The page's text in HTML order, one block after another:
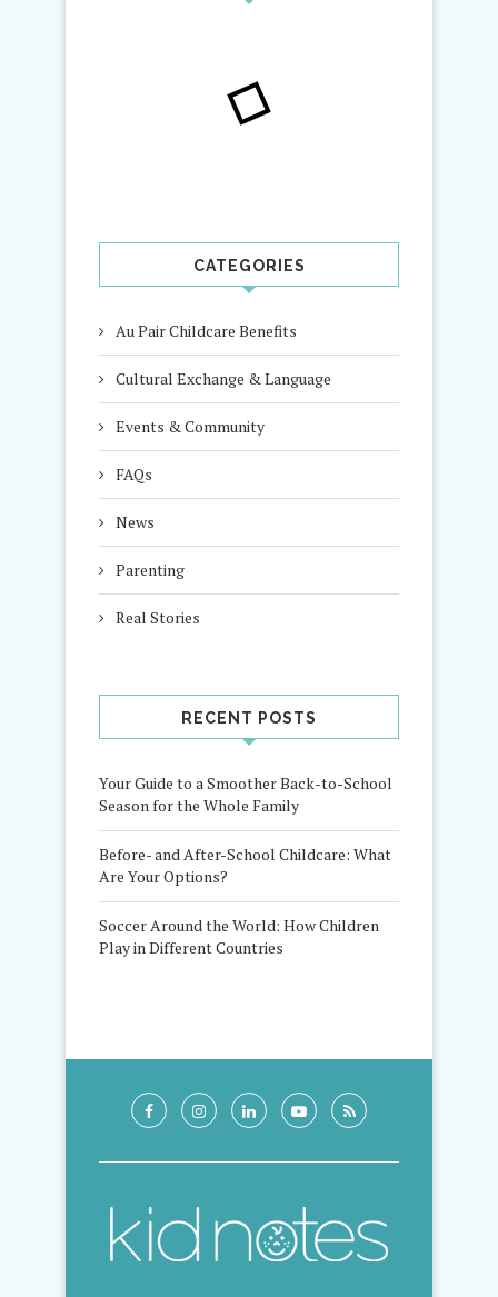
CATEGORIES
Au Pair Childcare Benefits
Cultural Exchange & Language
Events & Community
FAQs
News
Parenting
Real Stories
RECENT POSTS
Your Guide to a Smoother Back-to-School
Season for the Whole Family
Before- and After-School Childcare: What
Are Your Options?
Soccer Around the World: How Children
Play in Different Countries